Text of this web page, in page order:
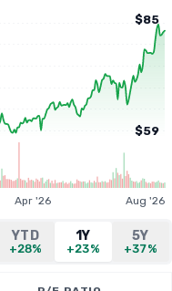
$85
$59
Apr '26 Aug '26
YTD
+28%
1Y
+23%
5Y
+37%